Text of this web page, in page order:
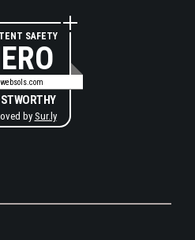
SAFETY
by Sur.ly